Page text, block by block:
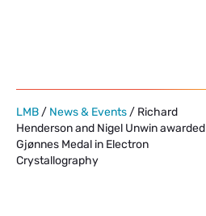
LMB / News & Events / Richard
Henderson and Nigel Unwin awarded
Gjønnes Medal in Electron
Crystallography